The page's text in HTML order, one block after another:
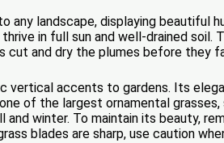
landscape, displaying beautiful
in full sun and well-drained soil.
and dry the plumes before they
vertical accents to gardens. Its
of the largest ornamental
winter. To maintain its beauty,
blades are sharp, use caution